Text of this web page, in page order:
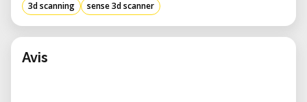
3d scanning sense 3d scanner
Avis